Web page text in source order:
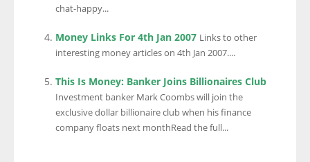
chat-happy...
Money Links For 4th Jan 2007 Links to other
interesting money articles on 4th Jan 2007....
This Is Money: Banker Joins Billionaires Club
Investment banker Mark Coombs will join the
exclusive dollar billionaire club when his finance
company floats next monthRead the full...